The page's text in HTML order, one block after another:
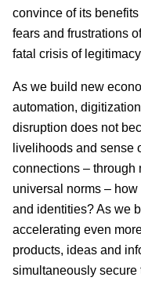
convince of its
fears and frustrations
fatal crisis of
As we build new
automation,
disruption does not
livelihoods and sense
connections – through
universal norms –
and identities? As we
accelerating even
products, ideas and
simultaneously secure